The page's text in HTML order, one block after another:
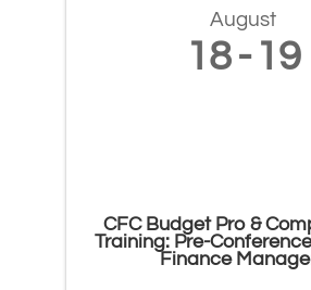
August
18 19
CFC Budget Pro &
Training: Pre-
Finance